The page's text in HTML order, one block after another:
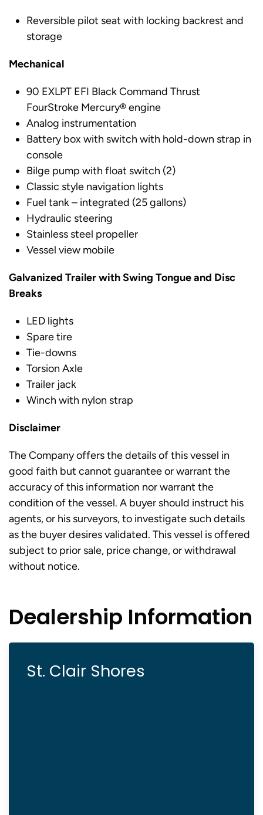
Reversible pilot seat with locking backrest and
storage
Mechanical
90 EXLPT EFI Black Command Thrust
FourStroke Mercury® engine
Analog instrumentation
Battery box with switch with hold-down strap in
console
Bilge pump with float switch (2)
Classic style navigation lights
Fuel tank – integrated (25 gallons)
Hydraulic steering
Stainless steel propeller
Vessel view mobile
Galvanized Trailer with Swing Tongue and Disc
Breaks
LED lights
Spare tire
Tie-downs
Torsion Axle
Trailer jack
Winch with nylon strap
Disclaimer
The Company offers the details of this vessel in
good faith but cannot guarantee or warrant the
accuracy of this information nor warrant the
condition of the vessel. A buyer should instruct his
agents, or his surveyors, to investigate such details
as the buyer desires validated. This vessel is offered
subject to prior sale, price change, or withdrawal
without notice.
Dealership Information
St. Clair Shores